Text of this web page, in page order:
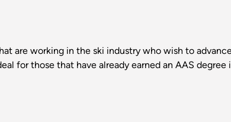
are working in the ski industry who wish to
for those that have already earned an AAS degree